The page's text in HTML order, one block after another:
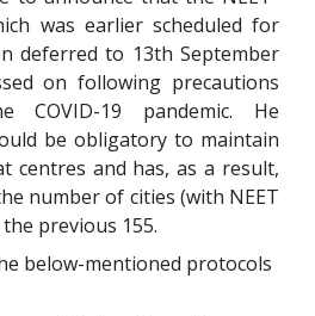
was earlier scheduled for
deferred to 13th September
on following precautions
COVID-19 pandemic. He
be obligatory to maintain
centres and has, as a result,
number of cities (with NEET
previous 155.
below-mentioned protocols